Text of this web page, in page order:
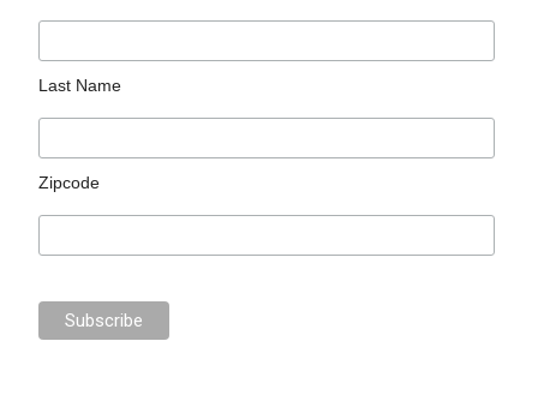
Last Name
Zipcode